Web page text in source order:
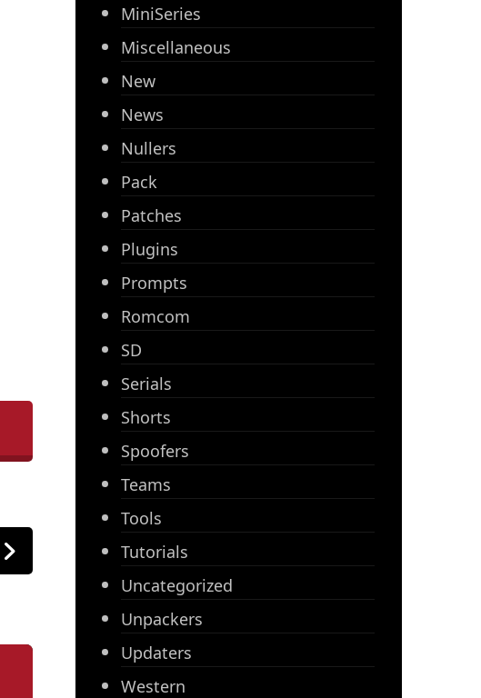
MiniSeries
Miscellaneous
New
News
Nullers
Pack
Patches
Plugins
Prompts
Romcom
SD
Serials
Shorts
Spoofers
Teams
Tools
Tutorials
Uncategorized
Unpackers
Updaters
Western